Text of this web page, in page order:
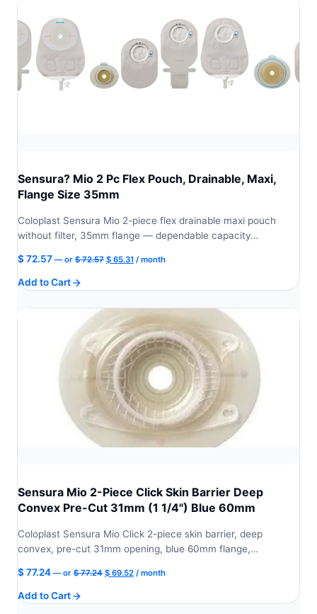
Sensura? Mio 2 Pc Flex Pouch, Drainable, Maxi,
Flange Size 35mm
Coloplast Sensura Mio 2-piece flex drainable maxi pouch
without filter, 35mm flange — dependable capacity…
$72.57 —or $72.57 Original
$ 65.31 Current
/ month
Add to Cart
Sensura Mio 2-Piece Click Skin Barrier Deep
Convex Pre-Cut 31mm (1 1/4") Blue 60mm
Coloplast Sensura Mio Click 2-piece skin barrier, deep
convex, pre-cut 31mm opening, blue 60mm flange,…
$77.24 —or $77.24 Original
$ 69.52Current
/ month
Add to Cart